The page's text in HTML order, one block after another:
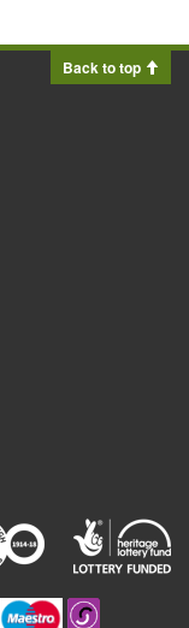
Back to top